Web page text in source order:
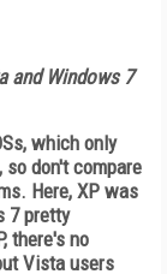
and Windows 7
which only
don't compare
Here, XP was
7 pretty
there's no
Vista users